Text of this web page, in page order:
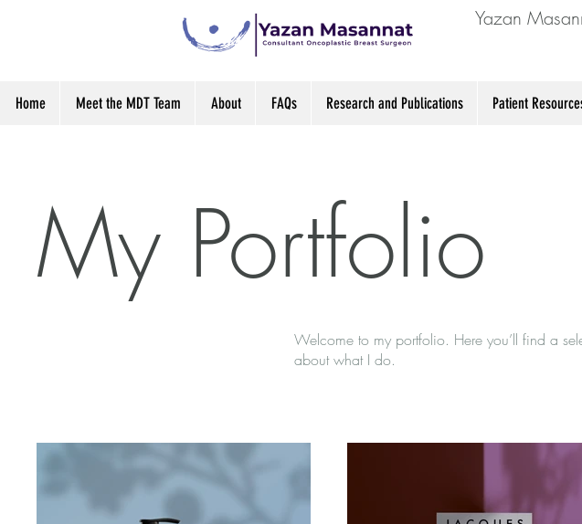
Yazan
Home Meet the MDT Team About FAQs Research and Publications Patient
My Portfolio
Welcome to my portfolio. Here you’ll find a
about what I do.